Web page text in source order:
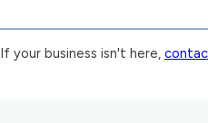
If your business isn't here,